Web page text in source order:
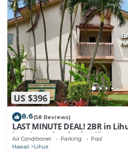
US $396
8.6(58 Reviews)
LAST MINUTE DEAL! 2BR in
beach. Perfect for families!
Air Conditioner Parking Pool
Hawaii Lihue